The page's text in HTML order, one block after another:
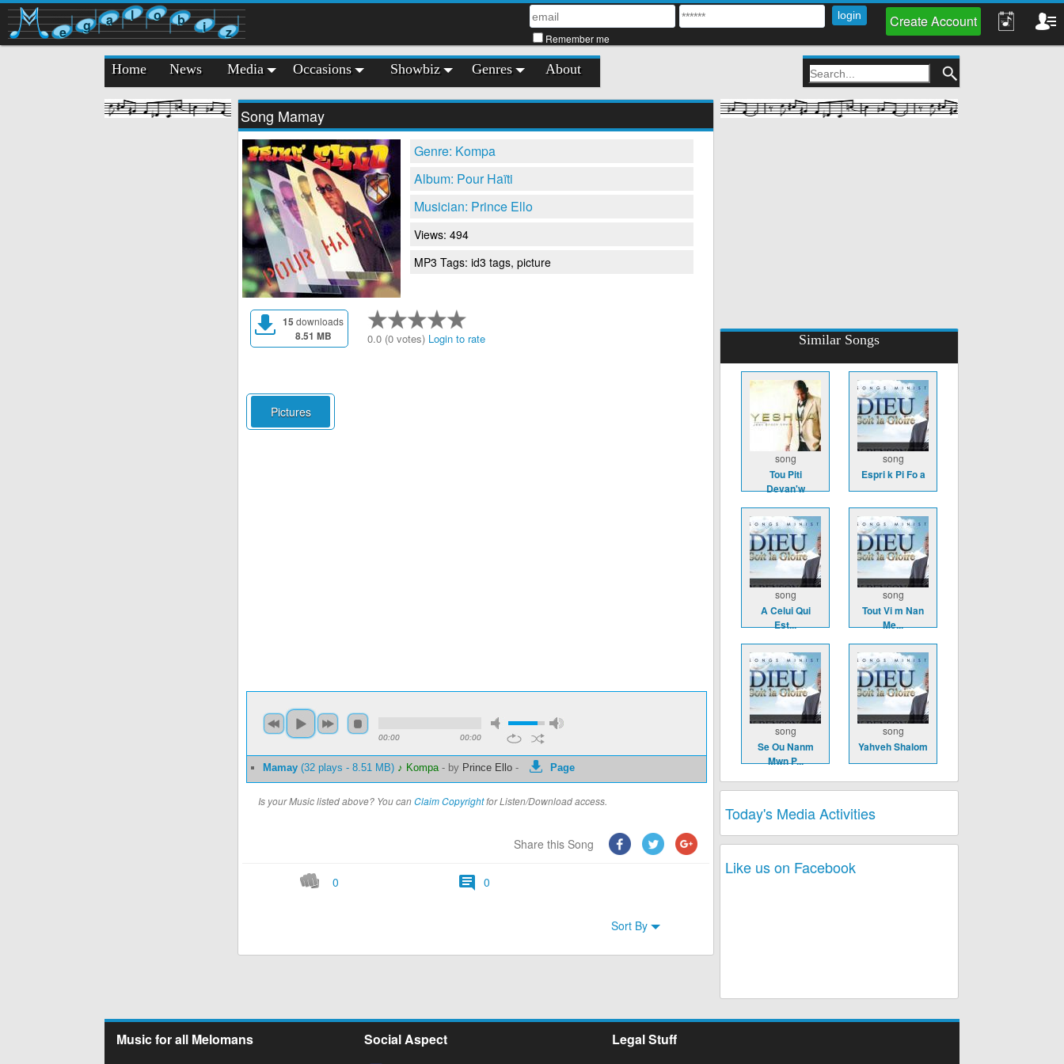
e g a l o b i z Remember me
Create Account
Home News Media Occasions Showbiz Genres About
Song Mamay
Genre: Kompa
Album: Pour Haïti
Musician: Prince Ello
Views: 494
MP3 Tags: id3 tags, picture
15 downloads
8.51 MB 0.0 (0 votes) Login to rate
Pictures
00:00 00:00
Mamay (32 plays - 8.51 MB) ♪ Kompa- by Prince Ello - Page
Is your Music listed above? You canClaim Copyrightfor Listen/Download access.
Share this Song
0 0
Sort By
Similar Songs
song
Tou Piti
Devan'w
song
Espri k Pi Fo a
song
A Celui Qui
Est...
song
Tout Vi m Nan
Me...
song
Se Ou Nanm
Mwn P...
song
Yahveh Shalom
Today's Media Activities
Like us on Facebook
Music for all Melomans Social Aspect Legal Stuff